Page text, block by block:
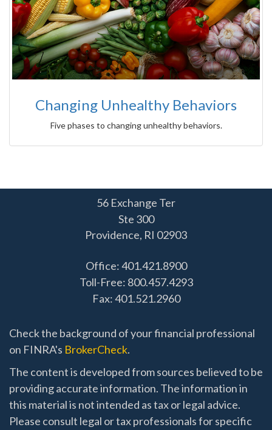
Changing Unhealthy Behaviors
Five phases to changing unhealthy behaviors.
56 Exchange Ter
Ste 300
Providence, RI 02903
Office: 401.421.8900
Toll-Free: 800.457.4293
Fax: 401.521.2960
Check the background of your financial professional
on FINRA's BrokerCheck.
The content is developed from sources believed to be
providing accurate information. The information in
this material is not intended as tax or legal advice.
Please consult legal or tax professionals for specific